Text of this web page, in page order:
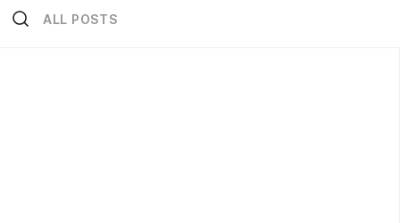
ALL POSTS